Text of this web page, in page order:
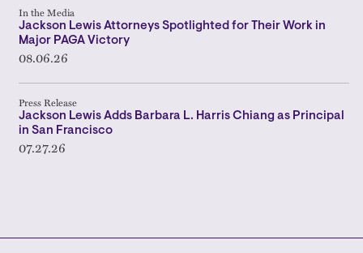
In the Media
Jackson Lewis Attorneys Spotlighted for Their Work in
Major PAGA Victory
08.06.26
Press Release
Jackson Lewis Adds Barbara L. Harris Chiang as Principal
in San Francisco
07.27.26